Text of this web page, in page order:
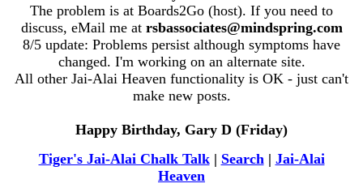
The problem is at Boards2Go (host). If you need to
discuss, eMail me at rsbassociates@mindspring.com
8/5 update: Problems persist although symptoms have
changed. I'm working on an alternate site.
All other Jai-Alai Heaven functionality is OK - just can't
make new posts.
Happy Birthday, Gary D (Friday)
Tiger's Jai-Alai Chalk Talk| Search| Jai-Alai
Heaven